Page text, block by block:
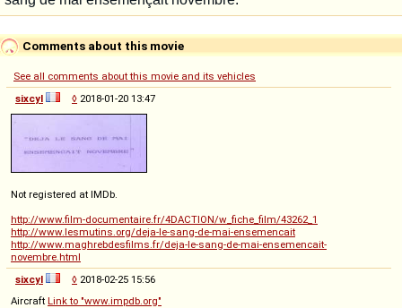
Comments about this movie
See all comments about this movie and its vehicles
sixcyl
◊ 2018-01-20 13:47
Not registered at IMDb.
http://www.film-documentaire.fr/4DACTION/w_fiche_film/43262_1
http://www.lesmutins.org/deja-le-sang-de-mai-ensemencait
http://www.maghrebdesfilms.fr/deja-le-sang-de-mai-ensemencait-
novembre.html
sixcyl
◊ 2018-02-25 15:56
Aircraft Link to "www.impdb.org"